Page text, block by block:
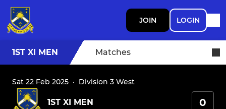
JOIN LOGIN
1ST XI MEN Matches
Sat 22 Feb 2025 · Division 3 West
1ST XI MEN 0